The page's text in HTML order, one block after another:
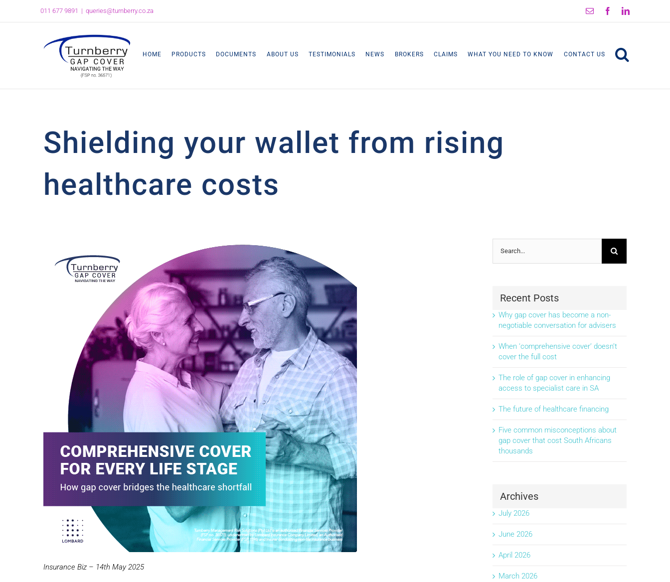
content
011 677 9891 | queries@turnberry.co.za Email FacebookLinkedIn
HOME PRODUCTS DOCUMENTS ABOUT US TESTIMONIALS NEWS BROKERS CLAIMS WHAT YOU NEED TO KNOW CONTACT US
Shielding your wallet from rising
healthcare costs
Insurance Biz – 14th May 2025
for:
Recent Posts
Why gap cover has become a non-
negotiable conversation for advisers
When ‘comprehensive cover’ doesn’t
cover the full cost
The role of gap cover in enhancing
access to specialist care in SA
The future of healthcare financing
Five common misconceptions about
gap cover that cost South Africans
thousands
Archives
July 2026
June 2026
April 2026
March 2026